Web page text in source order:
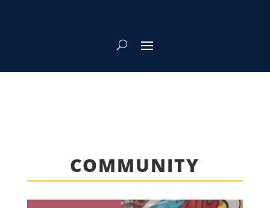
COMMUNITY